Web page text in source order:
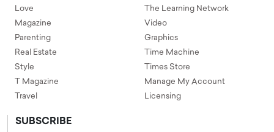
Love
Magazine
Parenting
Real Estate
Style
T Magazine
Travel
The Learning Network
Video
Graphics
Time Machine
Times Store
Manage My Account
Licensing
SUBSCRIBE